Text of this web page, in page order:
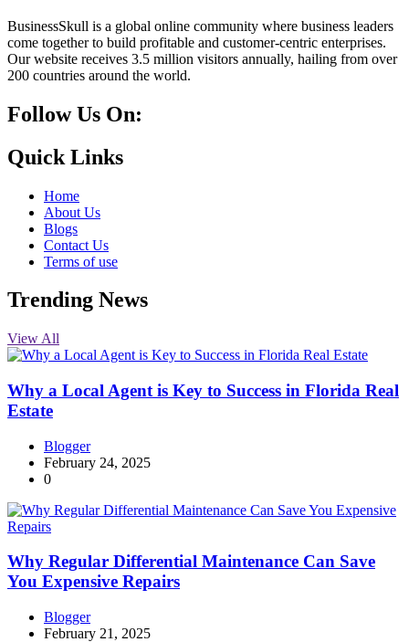
BusinessSkull is a global online community where business leaders
come together to build profitable and customer-centric enterprises.
Our website receives 3.5 million visitors annually, hailing from over
200 countries around the world.
Follow Us On:
10k
20k
5k
8k
Quick Links
Home
About Us
Blogs
Contact Us
Terms of use
Trending News
View All
Why a Local Agent is Key to Success in Florida Real
Estate
Blogger
February 24, 2025
0
Why Regular Differential Maintenance Can Save
You Expensive Repairs
Blogger
February 21, 2025